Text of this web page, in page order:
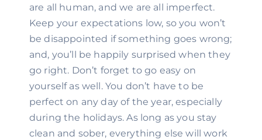
are all human, and we are all imperfect.
Keep your expectations low, so you won’t
be disappointed if something goes wrong;
and, you’ll be happily surprised when they
go right. Don’t forget to go easy on
yourself as well. You don’t have to be
perfect on any day of the year, especially
during the holidays. As long as you stay
clean and sober, everything else will work